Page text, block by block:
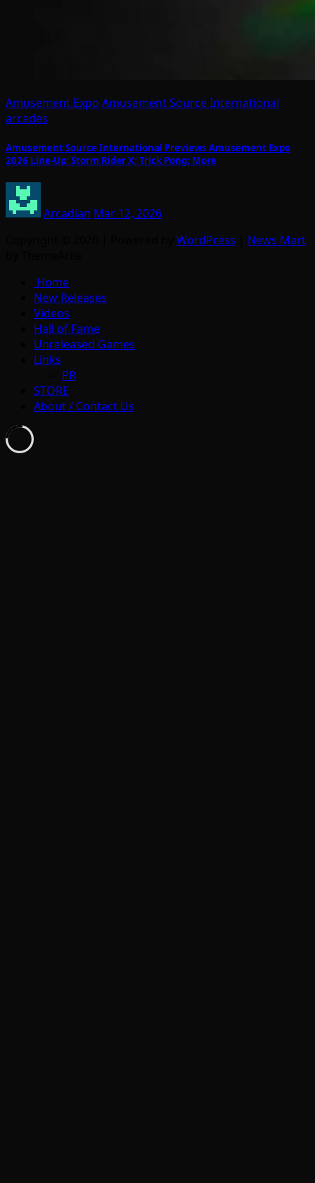
Amusement Expo Amusement Source International
arcades
Amusement Source International Previews Amusement Expo
2026 Line-Up: Storm Rider X; Trick Pong; More
Arcadian Mar 12, 2026
WordPress
News Mart
Home
New Releases
Videos
Hall of Fame
Unreleased Games
Links
PR
STORE
About / Contact Us